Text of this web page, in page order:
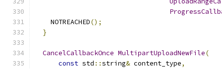
    NOTREACHED
();
}
CancelCallbackOnce MultipartUploadNewFile(
const std ::string& content_type,